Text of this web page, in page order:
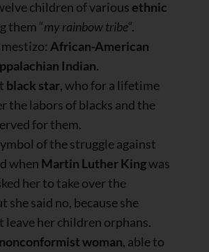
children of various ethnic
them “my rainbow tribe“.
African-American
Indian.
black star, who for a lifetime
the labors of blacks and the
for them.
of the struggle against
when Martin Luther Kingwas
her to take over the
she said no, because she
leave her children orphans.
nonconformist woman, able to